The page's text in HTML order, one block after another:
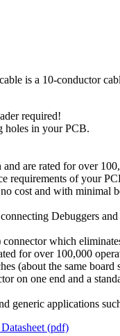
is a 10-conductor
required!
holes in your PCB.
are rated for over
requirements of your
cost and with minimal
Debuggers
which
for over 100,000
(about the same
on one end and a
generic applications
(pdf)